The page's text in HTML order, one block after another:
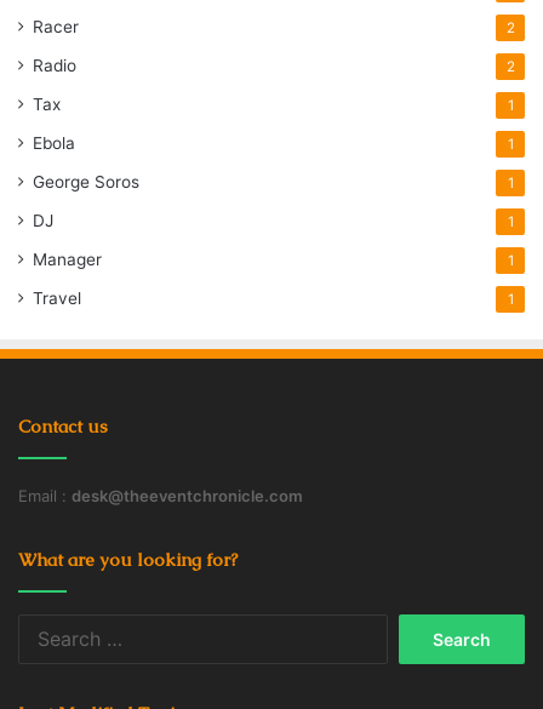
Racer 2
Radio 2
Tax 1
Ebola 1
George Soros 1
DJ 1
Manager 1
Travel 1
Contact us
Email : desk@theeventchronicle.com
What are you looking for?